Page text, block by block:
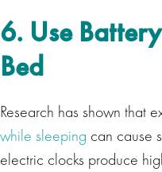
6. Use
Bed
Research has shown that
while sleeping can cause
electric clocks produce